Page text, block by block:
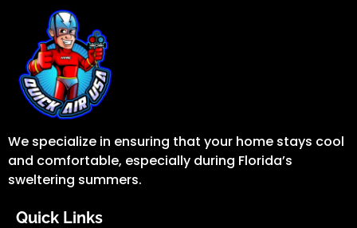
We specialize in ensuring that your home stays cool
and comfortable, especially during Florida’s
sweltering summers.
Quick Links